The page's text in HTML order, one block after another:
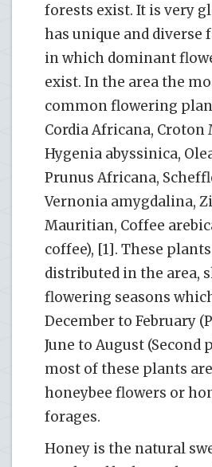
forests exist. It is very
has unique and diverse
in which dominant
exist. In the area the
common flowering
Cordia Africana, Croton
Hygenia abyssinica,
Prunus Africana,
Vernonia amygdalina,
Mauritian, Coffee
coffee), [1]. These
distributed in the area,
flowering seasons
December to February
June to August (Second
most of these plants
honeybee flowers or
forages.
Honey is the natural